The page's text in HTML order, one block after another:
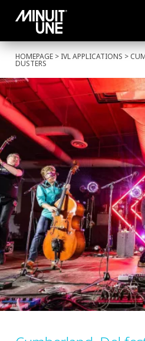
HOMEPAGE > IVL APPLICATIONS >
DUSTERS